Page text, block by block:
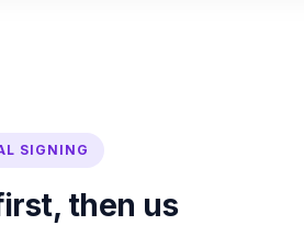
SIGNING
then us